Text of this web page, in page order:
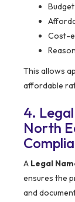
Cost-
This allows
affordable
4.
North
A Legal
ensures the
and